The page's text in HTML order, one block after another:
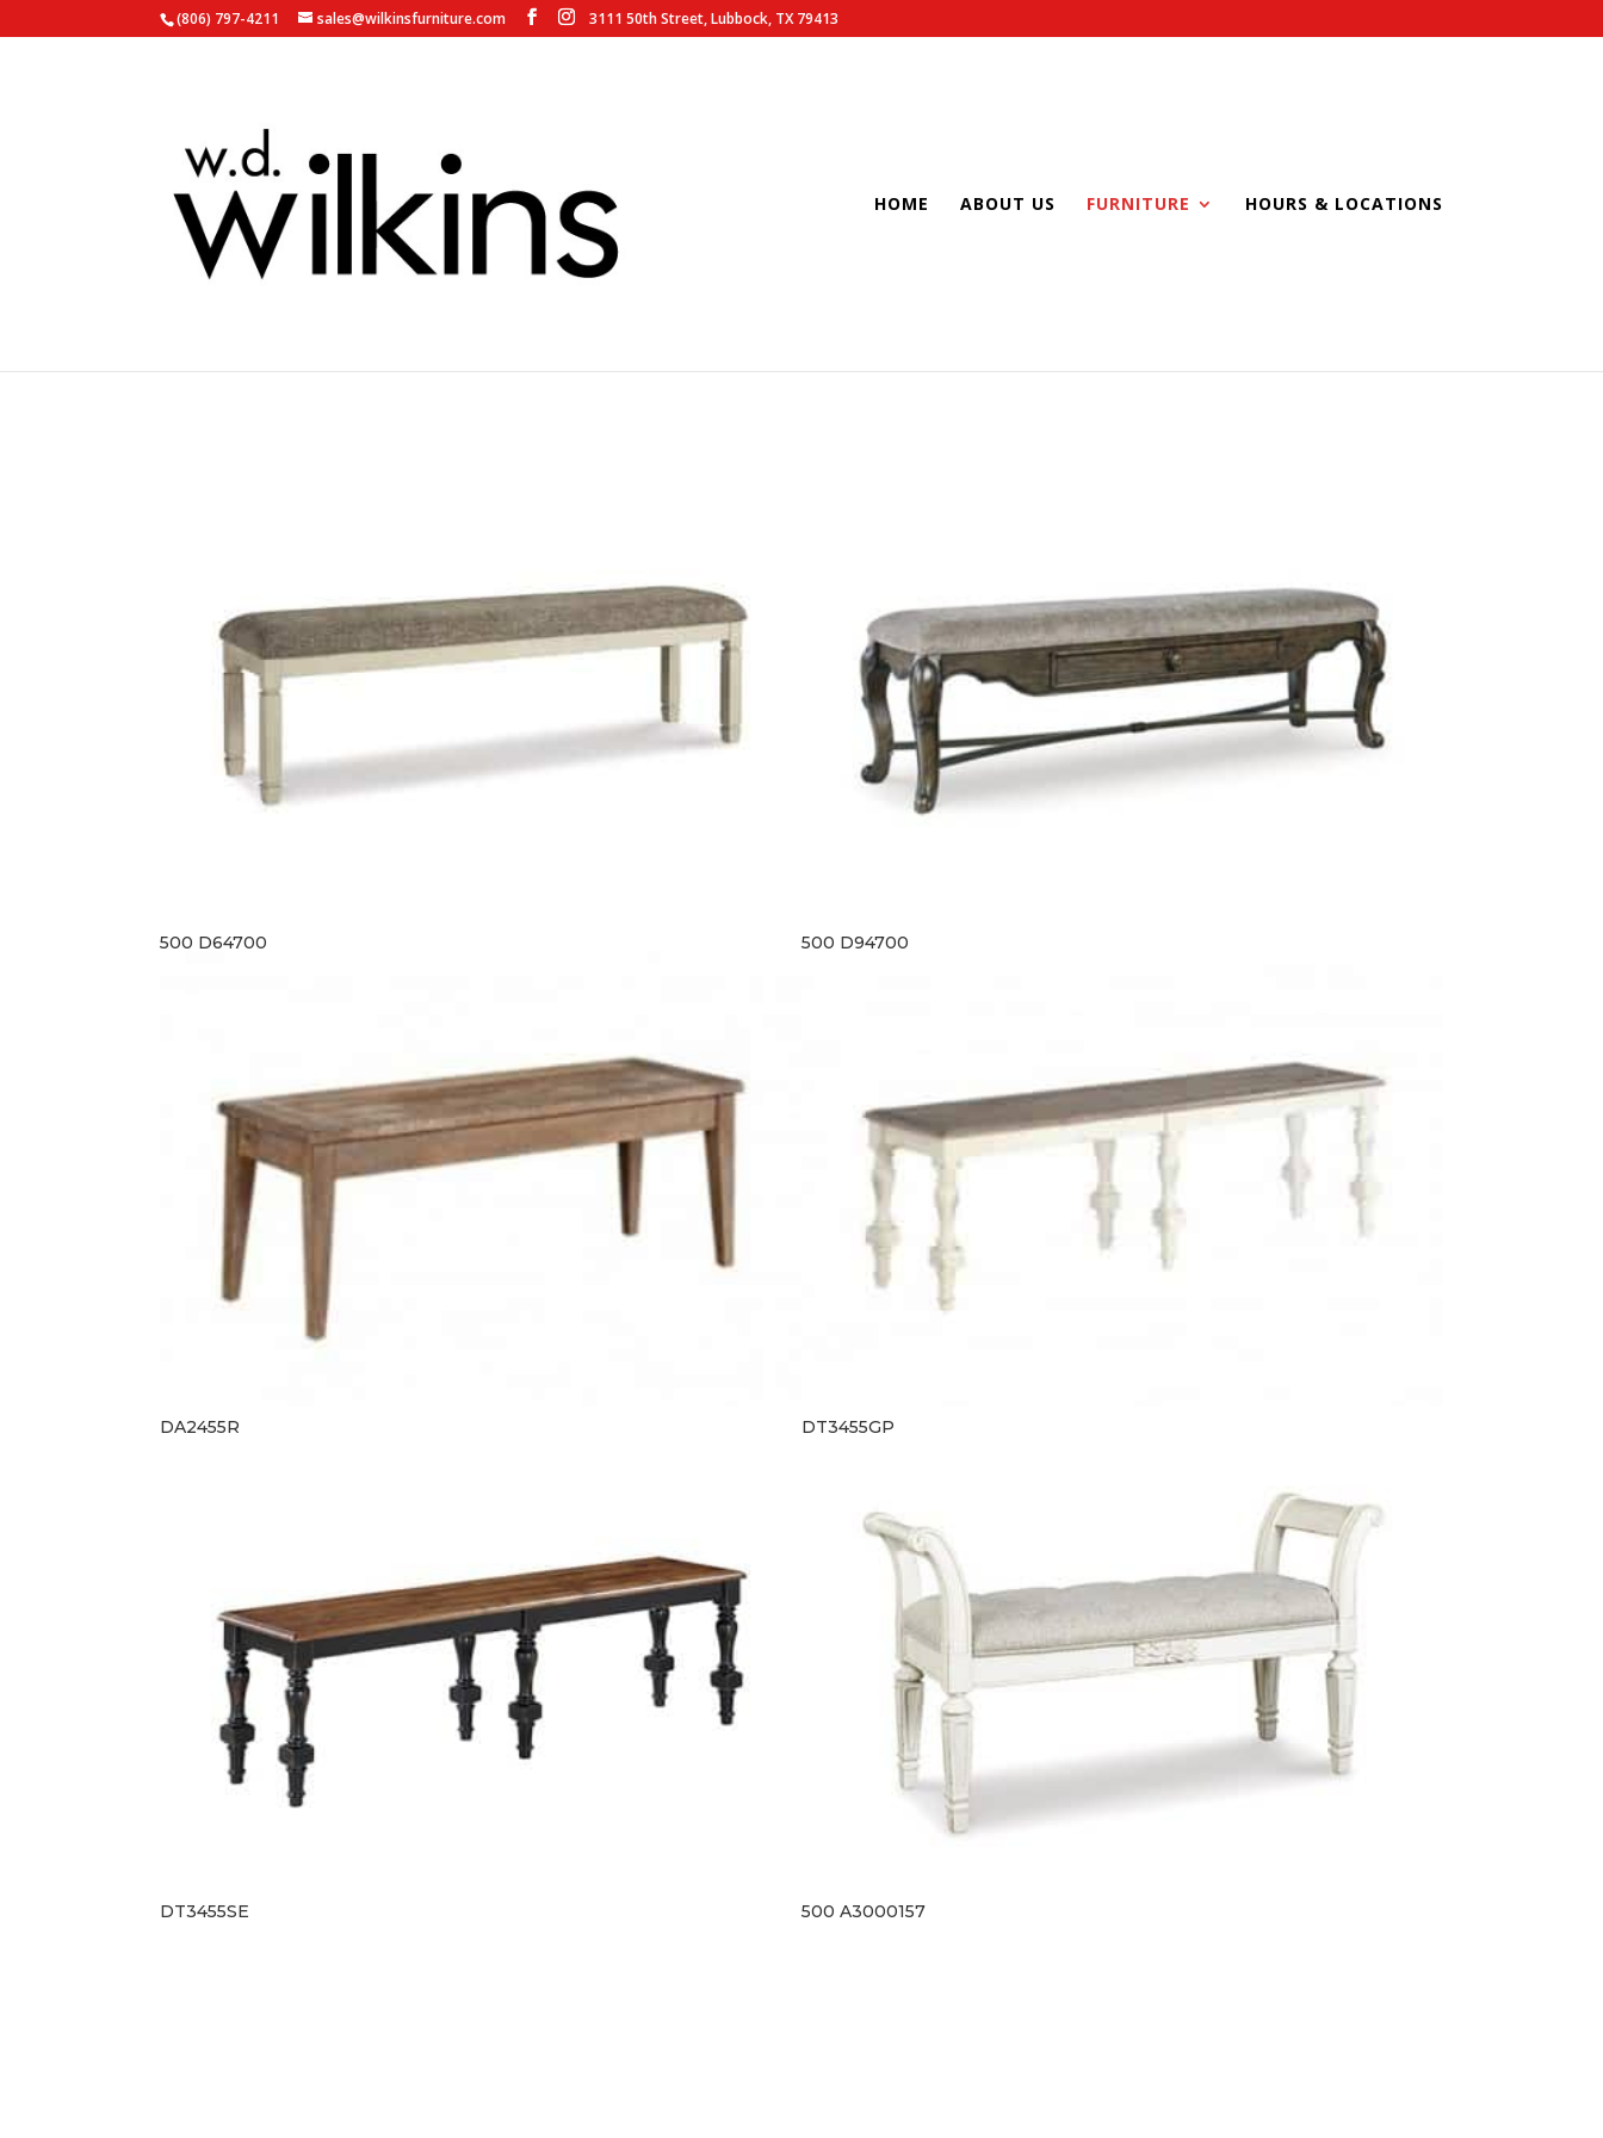
(806) 797-4211 sales@wilkinsfurniture.com 3111 50th Street, Lubbock, TX 79413
HOME ABOUT US FURNITURE HOURS & LOCATIONS
500 D64700 500 D94700
DA2455R DT3455GP
DT3455SE 500 A3000157